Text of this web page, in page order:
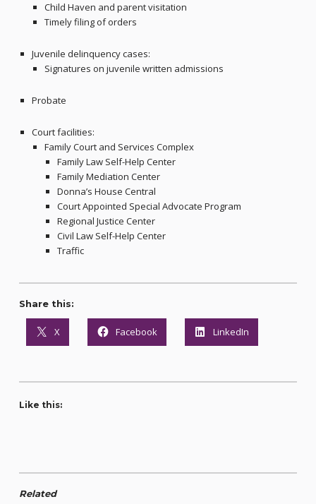
Child Haven and parent visitation
Timely filing of orders
Juvenile delinquency cases:
Signatures on juvenile written admissions
Probate
Court facilities:
Family Court and Services Complex
Family Law Self-Help Center
Family Mediation Center
Donna’s House Central
Court Appointed Special Advocate Program
Regional Justice Center
Civil Law Self-Help Center
Traffic
Share this:
X Facebook LinkedIn
Like this:
Related